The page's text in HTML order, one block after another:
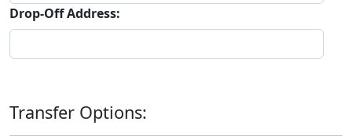
Drop-Off Address:
Transfer Options: